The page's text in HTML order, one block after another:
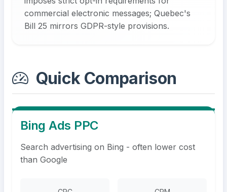
commercial electronic messages; Quebec's
Bill 25 mirrors GDPR-style provisions.
Quick Comparison
Bing Ads PPC
Search advertising on Bing - often lower cost
than Google